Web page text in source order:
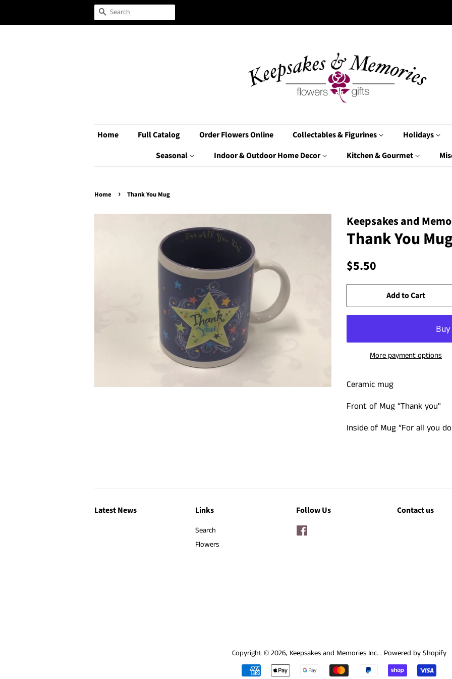
Search
Home Full Catalog Order Flowers Online Collectables & Figurines
Holidays
Seasonal
Indoor & Outdoor Home Decor Kitchen & Gourmet
Home › Thank You Mug
Keepsakes and
Thank You
Regular
$5.50
Add to Cart
More payment options
Ceramic mug
Front of Mug “Thank you"
Inside of Mug “For all you
Latest News Links
Search
Flowers
Follow Us Contact us
Copyright © 2026, Keepsakes and Memories Inc. . Powered by Shopify
Payment